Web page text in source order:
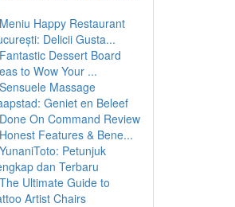
Meniu Happy Restaurant
Delicii Gusta...
Fantastic Dessert Board
to Wow Your ...
Sensuele Massage
Geniet en Beleef
Done On Command Review
Features & Bene...
YunaniToto: Petunjuk
dan Terbaru
The Ultimate Guide to
Artist Chairs